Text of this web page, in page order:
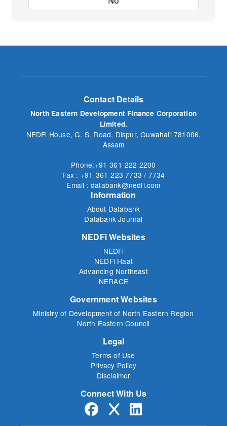
Contact Details
North Eastern Development Finance Corporation
Limited.
NEDFi House, G. S. Road, Dispur, Guwahati 781006,
Assam
Phone:+91-361-222 2200
Fax : +91-361-223 7733 / 7734
Email : databank@nedfi.com
Information
About Databank
Databank Journal
NEDFi Websites
NEDFi
NEDFi Haat
Advancing Northeast
NERACE
Government Websites
Ministry of Development of North Eastern Region
North Eastern Council
Legal
Terms of Use
Privacy Policy
Disclaimer
Connect With Us